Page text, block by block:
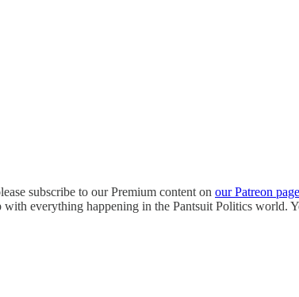
subscribe to our Premium content on our Patreon page
with everything happening in the Pantsuit Politics world.